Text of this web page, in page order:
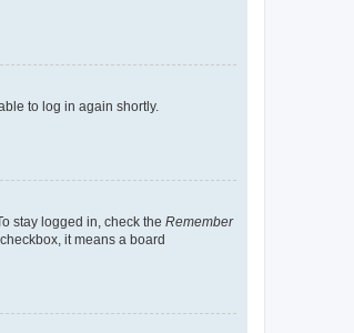
to log in again shortly.
stay logged in, check the Remember
it means a board